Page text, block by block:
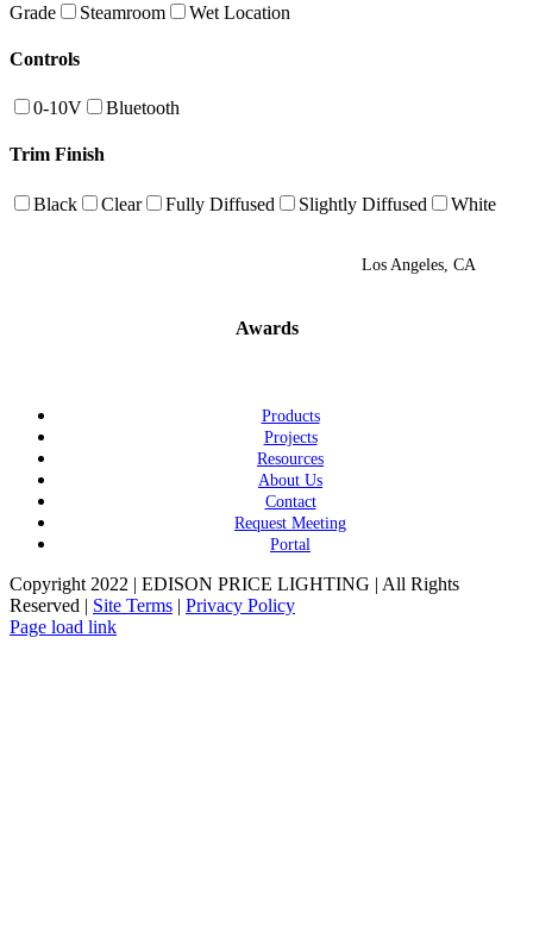
Grade
Steamroom Wet Location
Controls
0-10V Bluetooth
Trim Finish
Black Clear Fully Diffused Slightly Diffused White
Los Angeles, CA
Awards
Products
Projects
Resources
About Us
Contact
Request Meeting
Portal
Copyright 2022 | EDISON PRICE LIGHTING | All Rights
Reserved | Site Terms | Privacy Policy
Page load link